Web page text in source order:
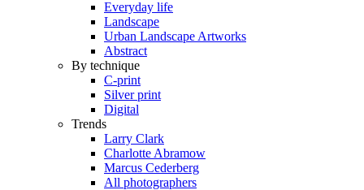
Everyday life
Landscape
Urban Landscape Artworks
Abstract
By technique
C-print
Silver print
Digital
Trends
Larry Clark
Charlotte Abramow
Marcus Cederberg
All photographers